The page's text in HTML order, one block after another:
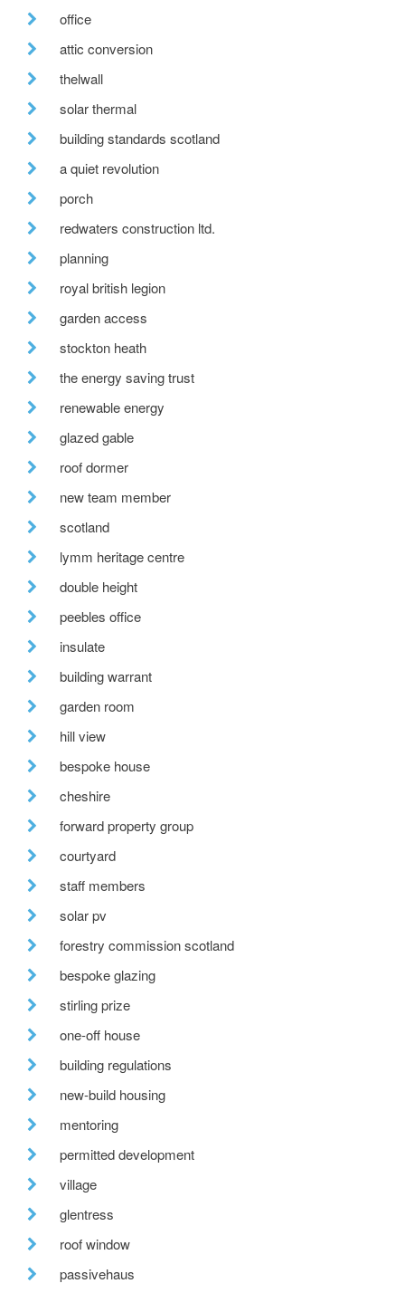
office
attic conversion
thelwall
solar thermal
building standards scotland
a quiet revolution
porch
redwaters construction ltd.
planning
royal british legion
garden access
stockton heath
the energy saving trust
renewable energy
glazed gable
roof dormer
new team member
scotland
lymm heritage centre
double height
peebles office
insulate
building warrant
garden room
hill view
bespoke house
cheshire
forward property group
courtyard
staff members
solar pv
forestry commission scotland
bespoke glazing
stirling prize
one-off house
building regulations
new-build housing
mentoring
permitted development
village
glentress
roof window
passivehaus